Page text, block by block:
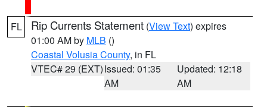
FL Rip Currents Statement (View Text) expires
01:00 AM by MLB ()
Coastal Volusia County, in FL
VTEC# 29 (EXT)Issued: 01:35
AM
Updated: 12:18
AM